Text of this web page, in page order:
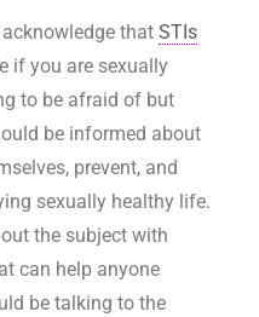
that STIs
if you are sexually
to be afraid of but
be informed about
prevent, and
sexually healthy life.
the subject with
can help anyone
be talking to the